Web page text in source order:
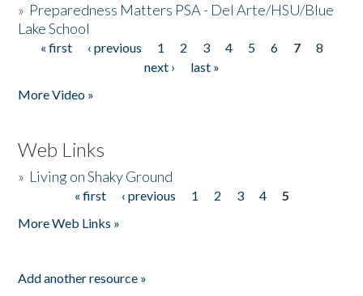
» Preparedness Matters PSA - Del Arte/HSU/Blue
Lake School
Pages
« first ‹ previous 1 2 3 4 5 6 7
8
next ›
last »
More Video »
Web Links
» Living on Shaky Ground
« first ‹ previous 1 2 3 4
5
More Web Links »
Add another resource »